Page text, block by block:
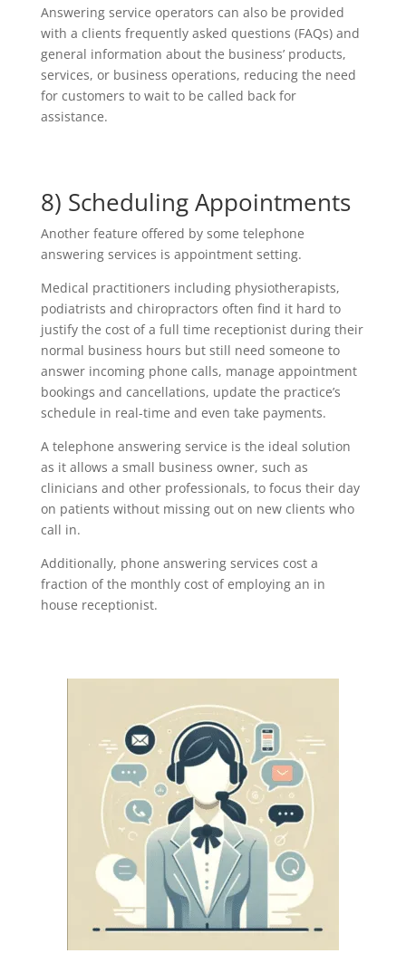
Answering service operators can also be provided
with a clients frequently asked questions (FAQs) and
general information about the business’ products,
services, or business operations, reducing the need
for customers to wait to be called back for
assistance.
8) Scheduling Appointments
Another feature offered by some telephone
answering services is appointment setting.
Medical practitioners including physiotherapists,
podiatrists and chiropractors often find it hard to
justify the cost of a full time receptionist during their
normal business hours but still need someone to
answer incoming phone calls, manage appointment
bookings and cancellations, update the practice’s
schedule in real-time and even take payments.
A telephone answering service is the ideal solution
as it allows a small business owner, such as
clinicians and other professionals, to focus their day
on patients without missing out on new clients who
call in.
Additionally, phone answering services cost a
fraction of the monthly cost of employing an in
house receptionist.